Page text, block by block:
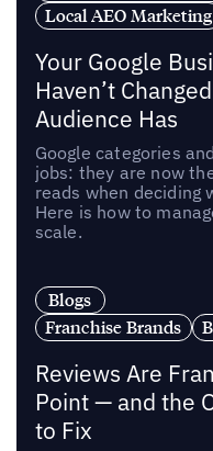
Local AEO Marketing
Your Google
Haven’t
Audience Has
Google categories
jobs: they are now
reads when deciding
Here is how to
scale.
Blogs
Franchise Brands
Reviews Are
Point — and the
to Fix